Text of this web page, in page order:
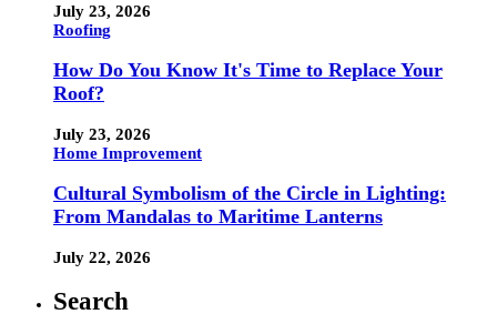
July 23, 2026
Roofing
How Do You Know It's Time to Replace Your
Roof?
July 23, 2026
Home Improvement
Cultural Symbolism of the Circle in Lighting:
From Mandalas to Maritime Lanterns
July 22, 2026
Search